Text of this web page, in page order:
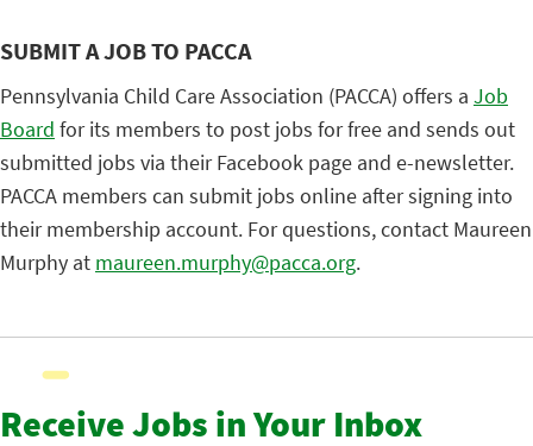
SUBMIT A JOB TO PACCA
Pennsylvania Child Care Association (PACCA) offers a Job
Board for its members to post jobs for free and sends out
submitted jobs via their Facebook page and e-newsletter.
PACCA members can submit jobs online after signing into
their membership account. For questions, contact Maureen
Murphy at maureen.murphy@pacca.org.
Receive Jobs in Your Inbox